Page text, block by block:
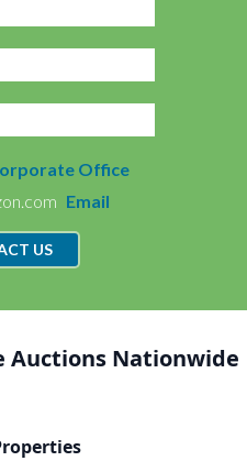
Office
Email
US
Auctions Nationwide